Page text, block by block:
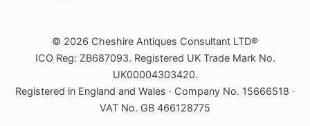
© 2026 Cheshire Antiques Consultant LTD®
ICO Reg: ZB687093. Registered UK Trade Mark No.
UK00004303420.
Registered in England and Wales · Company No. 15666518 ·
VAT No. GB 466128775